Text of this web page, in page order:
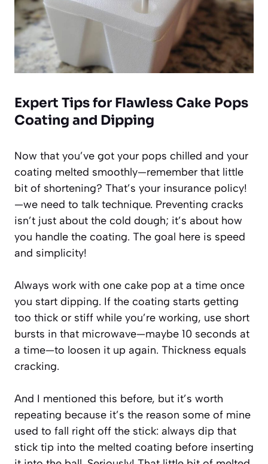
Expert Tips for Flawless Cake Pops
Coating and Dipping
Now that you’ve got your pops chilled and your
coating melted smoothly—remember that little
bit of shortening? That’s your insurance policy!
—we need to talk technique. Preventing cracks
isn’t just about the cold dough; it’s about how
you handle the coating. The goal here is speed
and simplicity!
Always work with one cake pop at a time once
you start dipping. If the coating starts getting
too thick or stiff while you’re working, use short
bursts in that microwave—maybe 10 seconds at
a time—to loosen it up again. Thickness equals
cracking.
And I mentioned this before, but it’s worth
repeating because it’s the reason some of mine
used to fall right off the stick: always dip that
stick tip into the melted coating before inserting